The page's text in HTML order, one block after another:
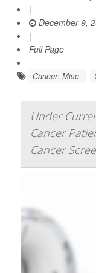
|
December 9,
|
Full Page
Cancer: Misc.
Under
Cancer
Cancer